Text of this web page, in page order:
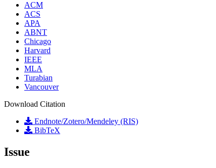
ACM
ACS
APA
ABNT
Chicago
Harvard
IEEE
MLA
Turabian
Vancouver
Download Citation
Endnote/Zotero/Mendeley (RIS)
BibTeX
Issue